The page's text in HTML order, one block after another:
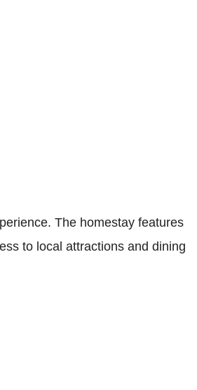
The homestay features
to local attractions and dining